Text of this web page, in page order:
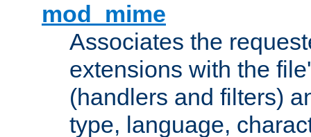
mod_mime
Associates the
extensions with the
(handlers and filters)
type, language,